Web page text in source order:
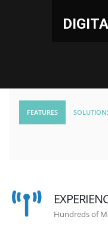
FEATURES
Hundreds of